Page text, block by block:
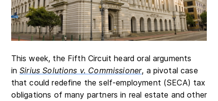
This week, the Fifth Circuit heard oral arguments
inSirius Solutions v. Commissioner, a pivotal case
that could redefine the self-employment (SECA) tax
obligations of many partners in real estate and other